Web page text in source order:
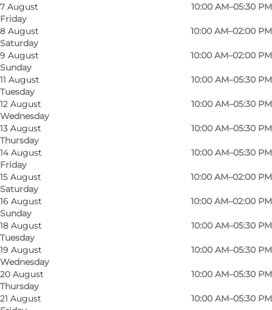
7 August
Friday
10:00 AM–05:30 PM
8 August
Saturday
10:00 AM–02:00 PM
9 August
Sunday
10:00 AM–02:00 PM
11 August
Tuesday
10:00 AM–05:30 PM
12 August
Wednesday
10:00 AM–05:30 PM
13 August
Thursday
10:00 AM–05:30 PM
14 August
Friday
10:00 AM–05:30 PM
15 August
Saturday
10:00 AM–02:00 PM
16 August
Sunday
10:00 AM–02:00 PM
18 August
Tuesday
10:00 AM–05:30 PM
19 August
Wednesday
10:00 AM–05:30 PM
20 August
Thursday
10:00 AM–05:30 PM
21 August
10:00 AM–05:30 PM
Florist in Bellinge
Kaffeblomsten is a florist in Bellinge in Odense,
where you can find bouquets, flowers and small
gift ideas for both everyday moments and
special occasions. The shop offers a selection of
fresh flowers that are ideal for anything from a
hostess gift to adding a little fresh life to your
home.
You can choose from ready-made bouquets or
get help finding flowers that suit the occasion.
The style is simple and classic, making the shop